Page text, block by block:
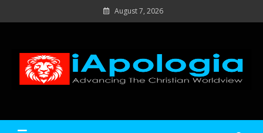
to
August 7, 2026